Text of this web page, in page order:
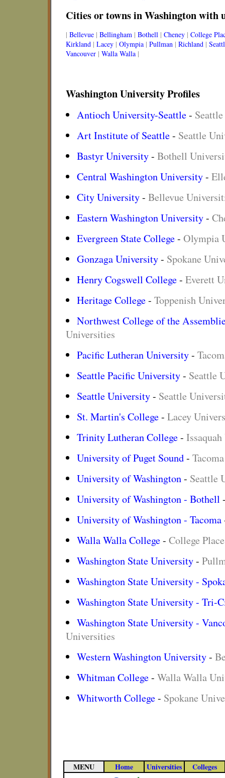
Cities or towns in Washington with
| Bellevue | Bellingham | Bothell | Cheney | College
Kirkland | Lacey | Olympia | Pullman | Richland |
Vancouver | Walla Walla |
Washington University Profiles
Antioch University-Seattle-
Art Institute of Seattle- Seattle
Bastyr University- Bothell
Central Washington University-
City University- Bellevue
Eastern Washington University-
Evergreen State College- Olympia
Gonzaga University- Spokane
Henry Cogswell College- Everett
Heritage College- Toppenish
Northwest College of the
Universities
Pacific Lutheran University-
Seattle Pacific University- Seattle
Seattle University- Seattle
St. Martin's College- Lacey
Trinity Lutheran College-
University of Puget Sound-
University of Washington- Seattle
University of Washington - Bothell
University of Washington - Tacoma
Walla Walla College- College
Washington State University-
Washington State University -
Washington State University - Tri-
Washington State University -
Universities
Western Washington University-
Whitman College- Walla Walla
Whitworth College- Spokane
MENU Home Universities Colleges